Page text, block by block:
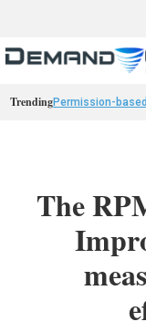
TrendingPermission-
The